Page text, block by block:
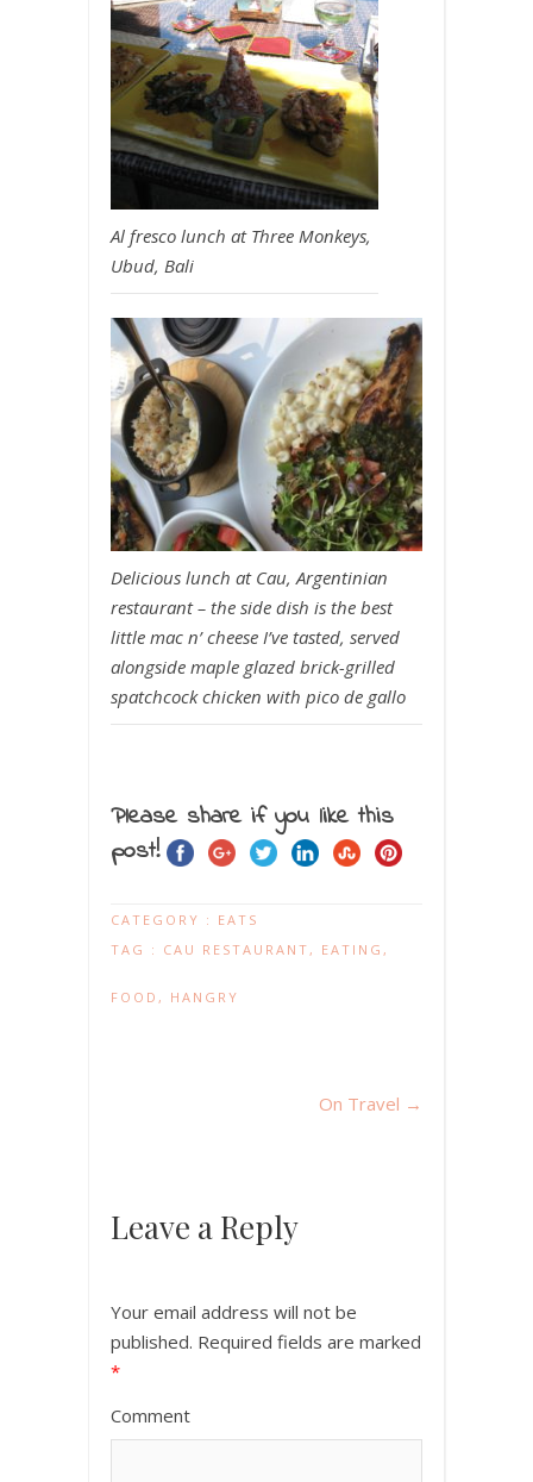
Al fresco lunch at Three Monkeys,
Ubud, Bali
Delicious lunch at Cau, Argentinian
restaurant – the side dish is the best
little mac n’ cheese I’ve tasted, served
alongside maple glazed brick-grilled
spatchcock chicken with pico de gallo
Please share if you like this
post!
CATEGORY : EATS
TAG : CAU RESTAURANT, EATING ,
FOOD , HANGRY
On Travel →
Leave a Reply
Your email address will not be
published. Required fields are marked
*
Comment